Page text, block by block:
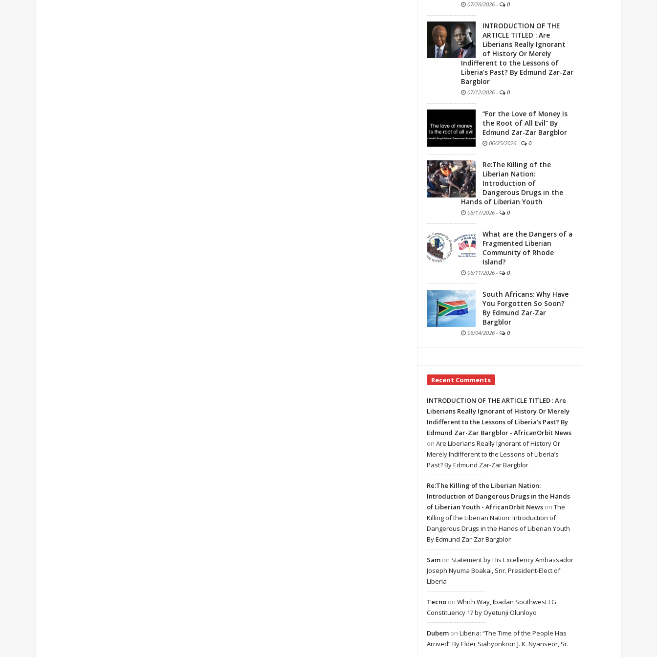
07/26/2026 - 0
INTRODUCTION OF THE
ARTICLE TITLED : Are
Liberians Really Ignorant
of History Or Merely
Indifferent to the Lessons of
Liberia’s Past? By Edmund Zar-Zar
Bargblor
07/12/2026 - 0
“For the Love of Money Is
the Root of All Evil” By
Edmund Zar-Zar Bargblor
06/25/2026 - 0
Re:The Killing of the
Liberian Nation:
Introduction of
Dangerous Drugs in the
Hands of Liberian Youth
06/17/2026 - 0
What are the Dangers of a
Fragmented Liberian
Community of Rhode
Island?
06/11/2026 - 0
South Africans: Why Have
You Forgotten So Soon?
By Edmund Zar-Zar
Bargblor
06/04/2026 - 0
Recent Comments
INTRODUCTION OF THE ARTICLE TITLED : Are
Liberians Really Ignorant of History Or Merely
Indifferent to the Lessons of Liberia’s Past? By
Edmund Zar-Zar Bargblor - AfricanOrbit News
on Are Liberians Really Ignorant of History Or
Merely Indifferent to the Lessons of Liberia’s
Past? By Edmund Zar-Zar Bargblor
Re:The Killing of the Liberian Nation:
Introduction of Dangerous Drugs in the Hands
of Liberian Youth - AfricanOrbit News on The
Killing of the Liberian Nation: Introduction of
Dangerous Drugs in the Hands of Liberian Youth
By Edmund Zar-Zar Bargblor
Sam on Statement by His Excellency Ambassador
Joseph Nyuma Boakai, Snr. President-Elect of
Liberia
Tecno on Which Way, Ibadan Southwest LG
Constituency 1? by Oyetunji Olunloyo
Dubem on Liberia: “The Time of the People Has
Arrived” By Elder Siahyonkron J. K. Nyanseor, Sr.